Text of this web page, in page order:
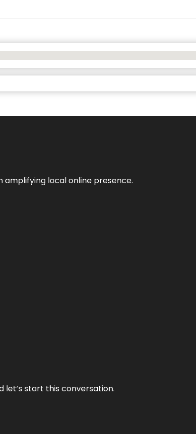
amplifying local online presence.
let’s start this conversation.